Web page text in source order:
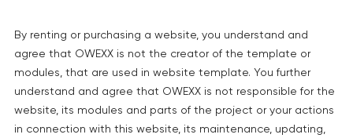
By renting or purchasing a website, you understand and
agree that OWEXX is not the creator of the template or
modules, that are used in website template. You further
understand and agree that OWEXX is not responsible for the
website, its modules and parts of the project or your actions
in connection with this website, its maintenance, updating,